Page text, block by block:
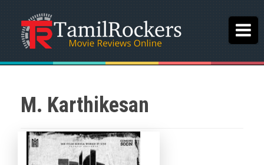
M. Karthikesan